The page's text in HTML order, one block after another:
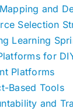
and
Selection
Learning
for
Platforms
Based Tools
and